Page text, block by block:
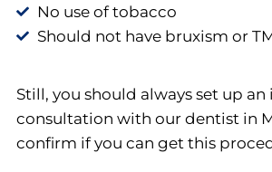
No use of tobacco
Should not have bruxism or
Still, you should always set up an
consultation with our dentist in
confirm if you can get this